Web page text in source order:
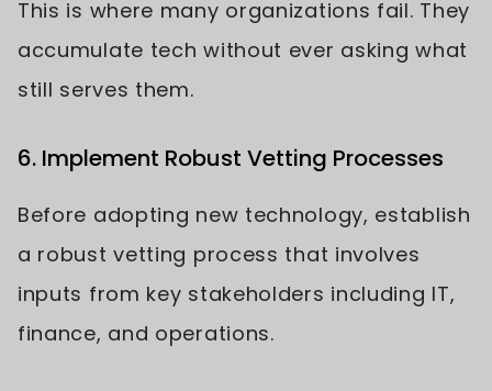
This is where many organizations fail. They
accumulate tech without ever asking what
still serves them.
6. Implement Robust Vetting Processes
Before adopting new technology, establish
a robust vetting process that involves
inputs from key stakeholders including IT,
finance, and operations.